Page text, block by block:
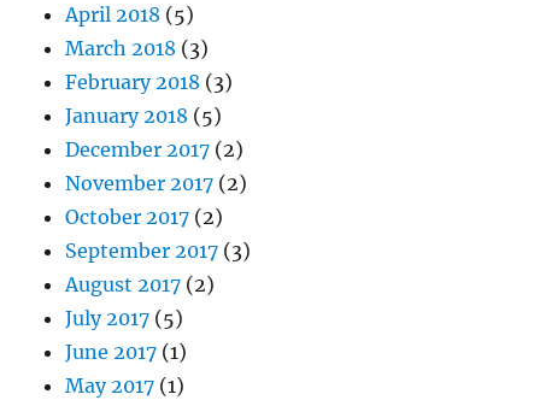
April 2018 (5)
March 2018 (3)
February 2018 (3)
January 2018 (5)
December 2017 (2)
November 2017 (2)
October 2017 (2)
September 2017 (3)
August 2017 (2)
July 2017 (5)
June 2017 (1)
May 2017 (1)